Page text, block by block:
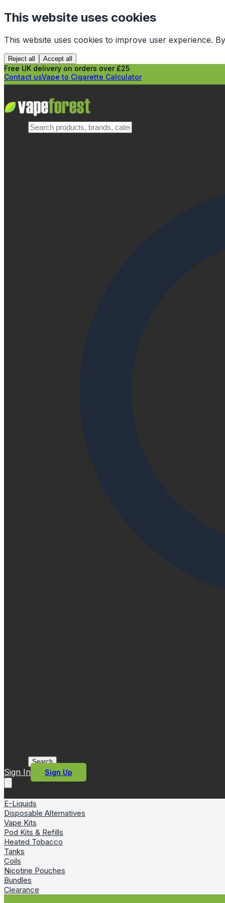
This website uses cookies
This website uses cookies to improve user experience.
Reject all Accept all
Free UK delivery on orders over £25
Contact usVape to Cigarette Calculator
Search
Sign In Sign Up
E-Liquids
Disposable Alternatives
Vape Kits
Pod Kits & Refills
Heated Tobacco
Tanks
Coils
Nicotine Pouches
Bundles
Clearance